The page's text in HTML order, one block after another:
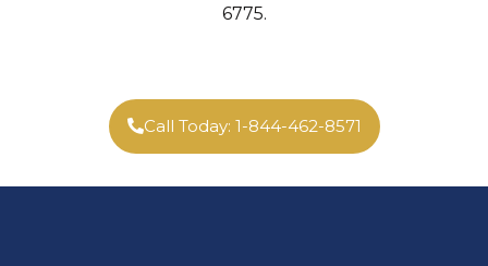
6775.
Call Today: 1-844-462-8571